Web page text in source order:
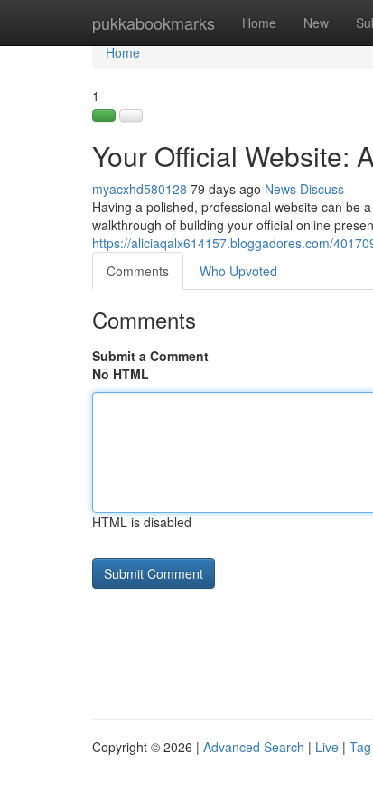
pukkabookmarks Home New
Home
Home
1
Your Official Website:
myacxhd580128 79 days ago News Discuss
Having a polished, professional website can be
walkthrough of building your official online
https://aliciaqalx614157.bloggadores.com/
Comments
Who Upvoted
Comments
Submit a Comment
No HTML
HTML is disabled
Copyright © 2026 | Advanced Search | Live |